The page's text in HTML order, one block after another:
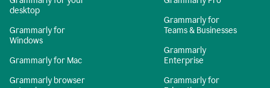
desktop
Grammarly for
Windows
Grammarly for Mac
Grammarly browser
Grammarly for
Teams & Businesses
Grammarly
Enterprise
Grammarly for